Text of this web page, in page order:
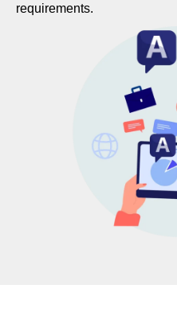
requirements.